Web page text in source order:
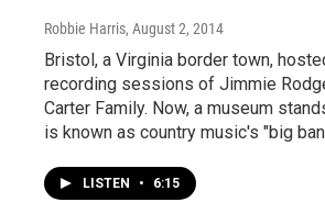
Robbie Harris, August 2, 2014
Bristol, a Virginia border town,
recording sessions of Jimmie
Carter Family. Now, a museum
is known as country music's "big
LISTEN • 6:15